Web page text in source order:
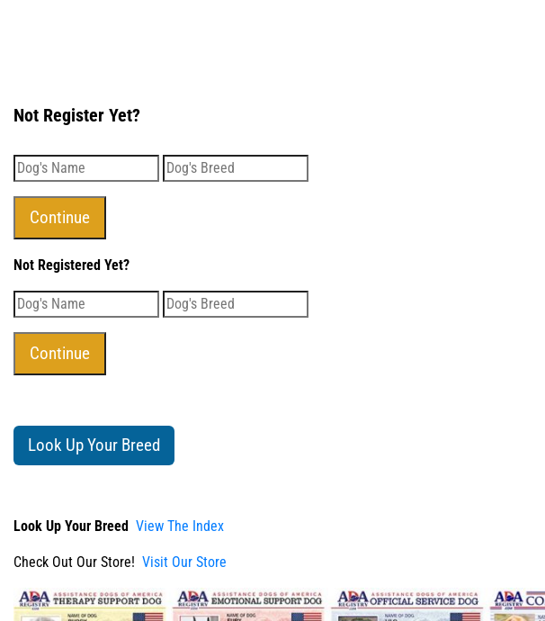
Not Register Yet?
Not Registered Yet?
Look Up Your Breed
Look Up Your Breed View The Index
Check Out Our Store! Visit Our Store